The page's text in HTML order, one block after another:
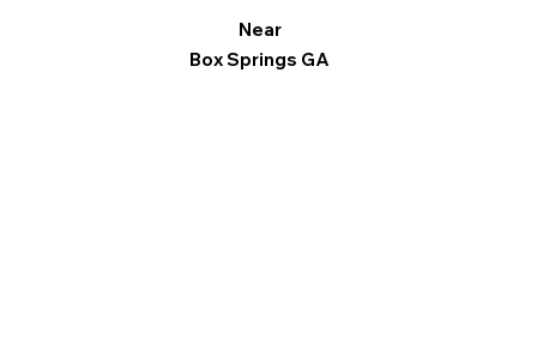
Near
Box Springs GA